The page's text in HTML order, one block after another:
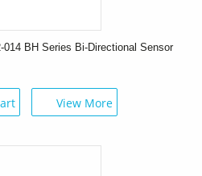
BH Series Bi-Directional Sensor
View More